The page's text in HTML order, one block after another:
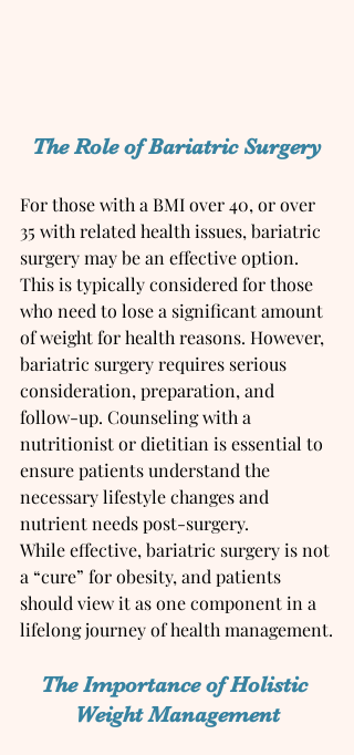
The Role of Bariatric Surgery
For those with a BMI over 40, or over
35 with related health issues, bariatric
surgery may be an effective option.
This is typically considered for those
who need to lose a significant amount
of weight for health reasons. However,
bariatric surgery requires serious
consideration, preparation, and
follow-up. Counseling with a
nutritionist or dietitian is essential to
ensure patients understand the
necessary lifestyle changes and
nutrient needs post-surgery.
While effective, bariatric surgery is not
a “cure” for obesity, and patients
should view it as one component in a
lifelong journey of health management.
The Importance of Holistic
Weight Management